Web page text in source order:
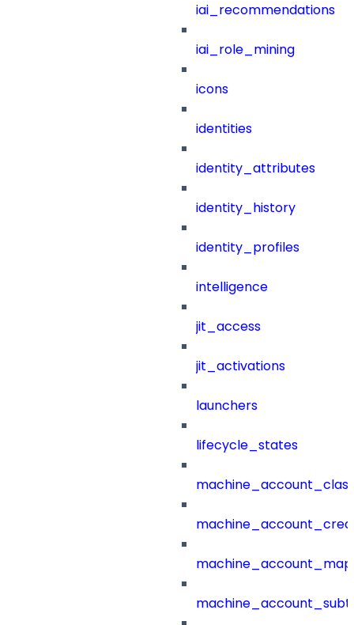
iai_recommendations
iai_role_mining
icons
identities
identity_attributes
identity_history
identity_profiles
intelligence
jit_access
jit_activations
launchers
lifecycle_states